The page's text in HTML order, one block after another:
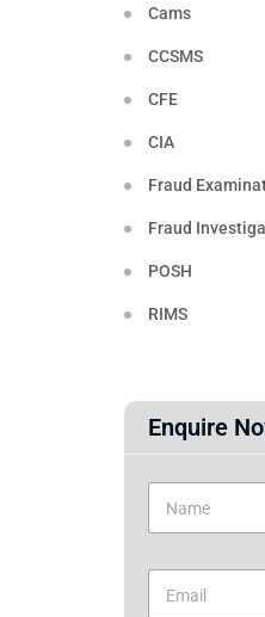
Cams
CCSMS
CFE
CIA
Fraud
Fraud
POSH
RIMS
Enquire